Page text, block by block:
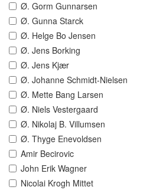
Ø. Gorm Gunnarsen
Ø. Gunna Starck
Ø. Helge Bo Jensen
Ø. Jens Borking
Ø. Jens Kjær
Ø. Johanne Schmidt-Nielsen
Ø. Mette Bang Larsen
Ø. Niels Vestergaard
Ø. Nikolaj B. Villumsen
Ø. Thyge Enevoldsen
Amir Becirovic
John Erik Wagner
Nicolai Krogh Mittet